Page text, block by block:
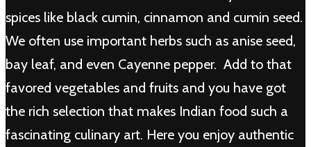
spices like black cumin, cinnamon and cumin seed.
We often use important herbs such as anise seed,
bay leaf, and even Cayenne pepper. Add to that
favored vegetables and fruits and you have got
the rich selection that makes Indian food such a
fascinating culinary art. Here you enjoy authentic